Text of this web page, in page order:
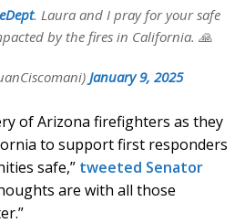
. Laura and I pray for your safe
by the fires in California. 🙏
January 9, 2025
of Arizona firefighters as they
to support first responders
safe,” tweeted Senator
are with all those